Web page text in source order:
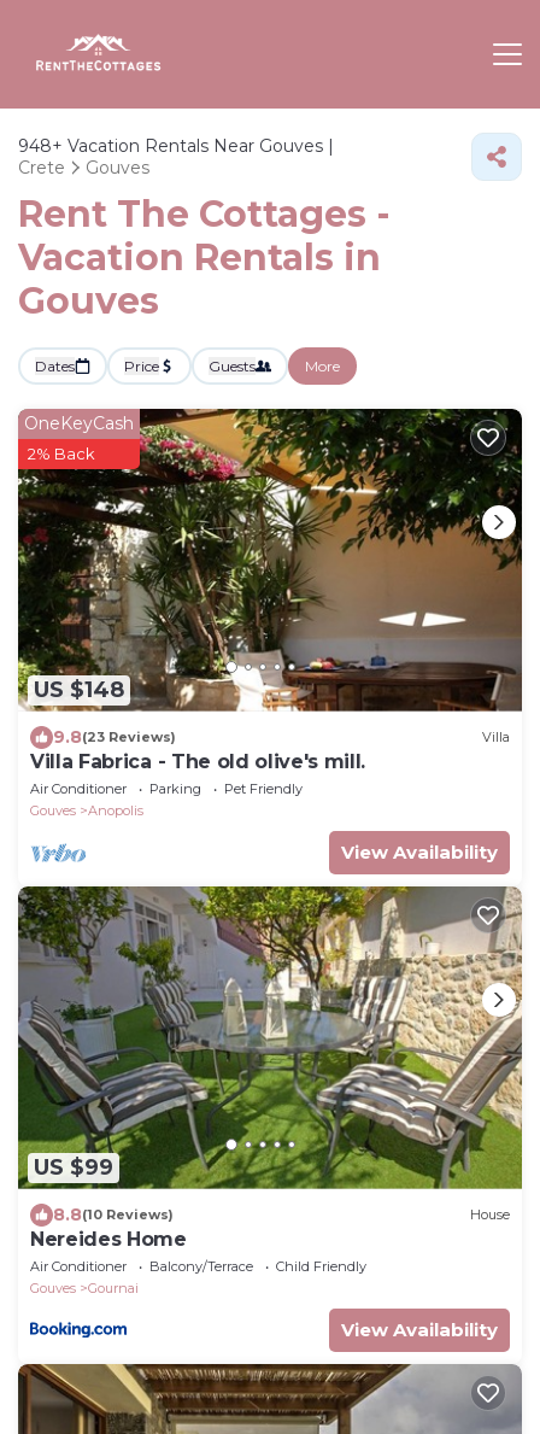
948+ Vacation Rentals Near Gouves |
Crete
Gouves
Rent The Cottages -
Vacation Rentals in
Gouves
Dates Price Guests More
US $148
OneKeyCash
2% Back
9.8(23 Reviews) Villa
Villa Fabrica - The old olive's mill.
Air Conditioner Parking
Pet Friendly
Gouves
Anopolis
View Availability
US $99
8.8(10 Reviews) House
Nereides Home
Air Conditioner Balcony/Terrace
Child Friendly
Gouves
Gournai
View Availability